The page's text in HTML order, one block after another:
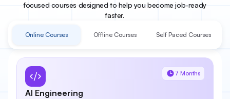
focused courses designed to help you become job-ready
faster.
Online Courses Offline Courses Self Paced Courses
7 Months
AI Engineering